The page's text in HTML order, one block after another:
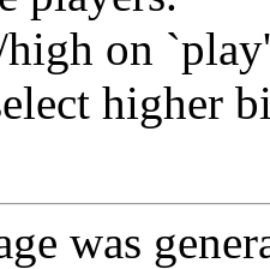
on
higher
was